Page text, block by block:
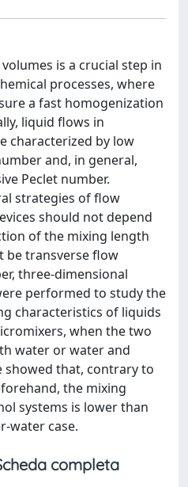
is a crucial step in
processes, where
a fast homogenization
liquid flows in
characterized by low
and, in general,
Peclet number.
strategies of flow
should not depend
of the mixing length
be transverse flow
three-dimensional
performed to study the
characteristics of liquids
when the two
water or water and
showed that, contrary to
the mixing
systems is lower than
water case.
completa